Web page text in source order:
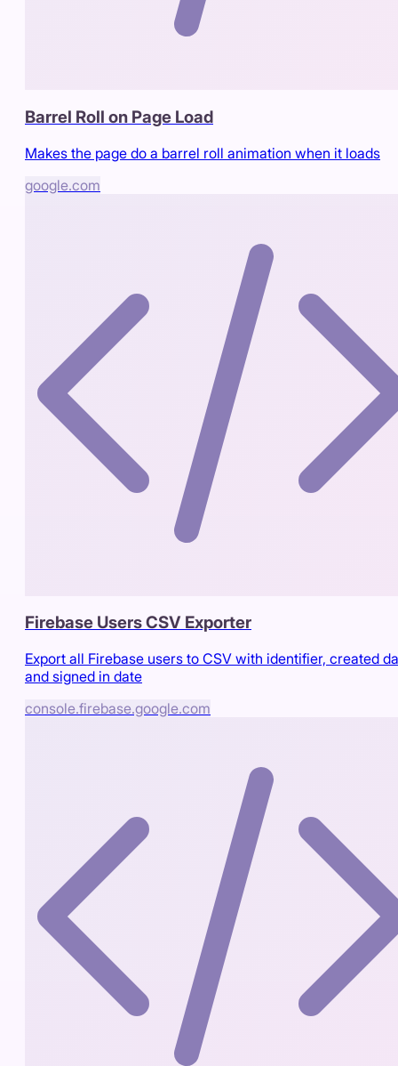
Barrel Roll on Page Load
Makes the page do a barrel roll animation when it loads
google.com
Firebase Users CSV Exporter
Export all Firebase users to CSV with identifier, created
and signed in date
console.firebase.google.com